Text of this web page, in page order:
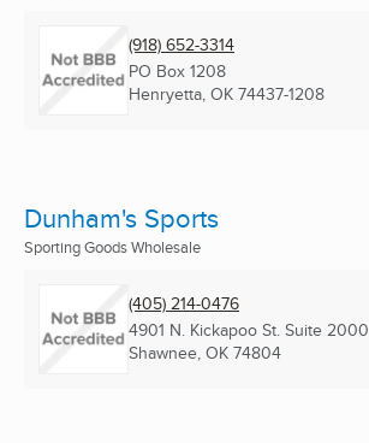
(918) 652-3314
PO Box 1208
Henryetta, OK 74437-1208
Dunham's Sports
Sporting Goods Wholesale
(405) 214-0476
4901 N. Kickapoo St. Suite 2000
Shawnee, OK 74804